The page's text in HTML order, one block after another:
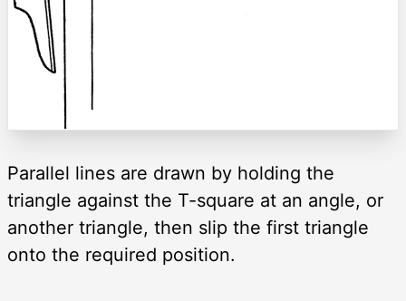
Parallel lines are drawn by holding the
triangle against the T-square at an angle, or
another triangle, then slip the first triangle
onto the required position.